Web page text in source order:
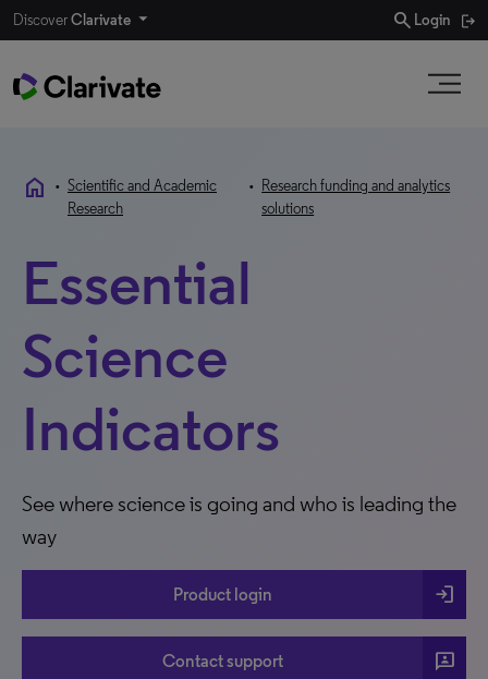
DiscoverClarivate search Login
home • Scientific and Academic
Research
•Research funding and analytics
solutions
Essential
Science
Indicators
See where science is going and who is leading the
way
Product login login
Contact support 3p